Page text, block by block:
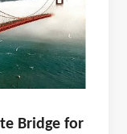
Bridge for